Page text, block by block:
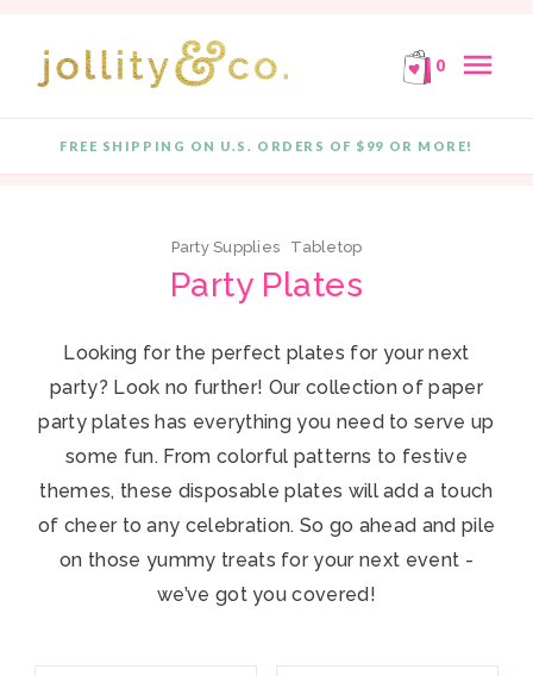
0 menu
FREE SHIPPING ON U.S. ORDERS OF $99 OR MORE!
close
Party Supplies Tabletop
Party Plates
Looking for the perfect plates for your next
party? Look no further! Our collection of paper
party plates has everything you need to serve up
some fun. From colorful patterns to festive
themes, these disposable plates will add a touch
of cheer to any celebration. So go ahead and pile
on those yummy treats for your next event -
we’ve got you covered!